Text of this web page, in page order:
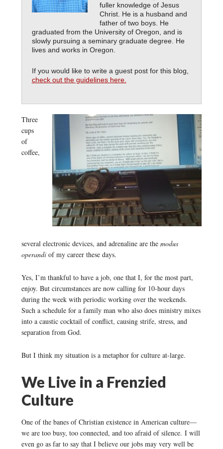
fuller knowledge of Jesus
Christ. He is a husband and
father of two boys. He
graduated from the University of Oregon, and is
slowly pursuing a seminary graduate degree. He
lives and works in Oregon.
If you would like to write a guest post for this blog,
check out the guidelines here.
Three
cups
of
coffee,
several electronic devices, and adrenaline are the modus
operandiof my career these days.
Yes, I’m thankful to have a job, one that I, for the most part,
enjoy. But circumstances are now calling for 10-hour days
during the week with periodic working over the weekends.
Such a schedule for a family man who also does ministry mixes
into a caustic cocktail of conflict, causing strife, stress, and
separation from God.
But I think my situation is a metaphor for culture at-large.
We Live in a Frenzied
Culture
One of the banes of Christian existence in American culture—
we are too busy, too connected, and too afraid of silence. I will
even go as far to say that I believe our jobs may very well be